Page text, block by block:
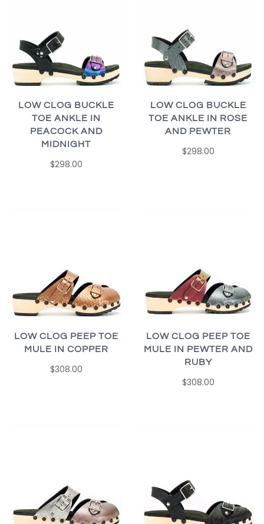
LOW CLOG BUCKLE
TOE ANKLE IN
PEACOCK AND
MIDNIGHT
$298.00
LOW CLOG BUCKLE
TOE ANKLE IN ROSE
AND PEWTER
$298.00
LOW CLOG PEEP TOE
MULE IN COPPER
$308.00
LOW CLOG PEEP TOE
MULE IN PEWTER AND
RUBY
$308.00